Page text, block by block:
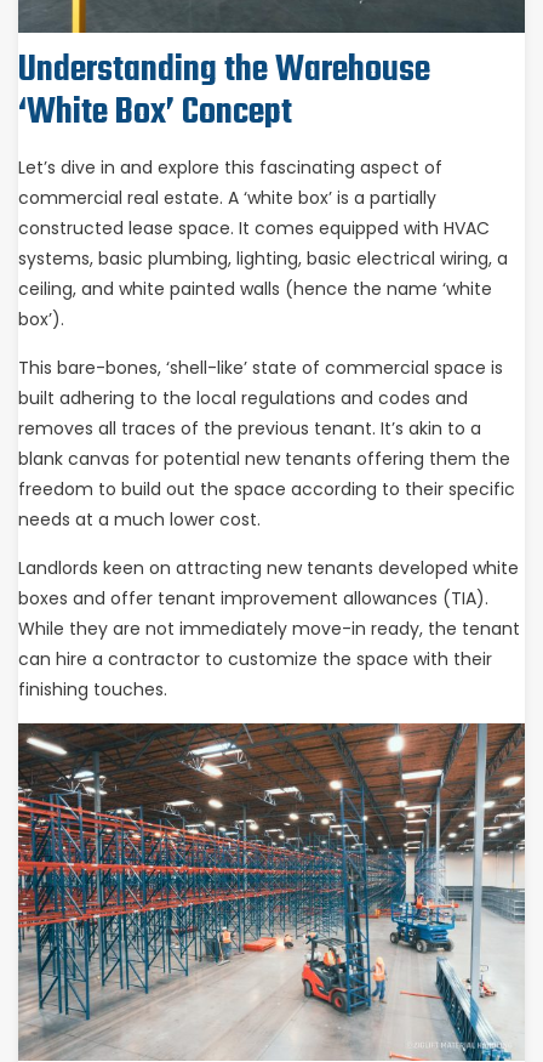
Understanding the Warehouse
‘White Box’ Concept
Let’s dive in and explore this fascinating aspect of
commercial real estate. A ‘white box’ is a partially
constructed lease space. It comes equipped with HVAC
systems, basic plumbing, lighting, basic electrical wiring, a
ceiling, and white painted walls (hence the name ‘white
box’).
This bare-bones, ‘shell-like’ state of commercial space is
built adhering to the local regulations and codes and
removes all traces of the previous tenant. It’s akin to a
blank canvas for potential new tenants offering them the
freedom to build out the space according to their specific
needs at a much lower cost.
Landlords keen on attracting new tenants developed white
boxes and offer tenant improvement allowances (TIA).
While they are not immediately move-in ready, the tenant
can hire a contractor to customize the space with their
finishing touches.